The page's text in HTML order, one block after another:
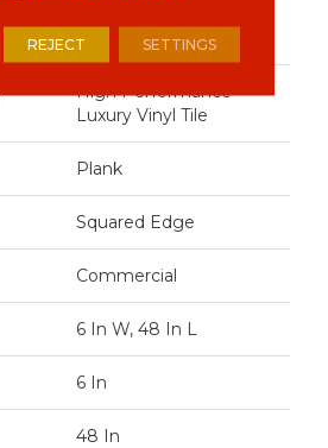
Commercial
High Performance
Luxury Vinyl Tile
Plank
Squared Edge
Commercial
6 In W, 48 In L
6 In
48 In
REJECT SETTINGS